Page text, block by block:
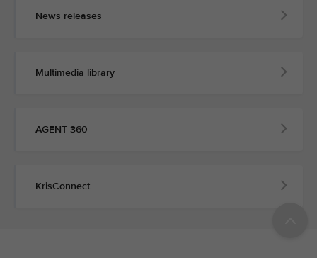
News releases
Multimedia library
AGENT 360
KrisConnect